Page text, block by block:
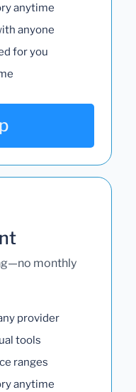
anytime
anyone
for you
monthly
provider
tools
ranges
anytime